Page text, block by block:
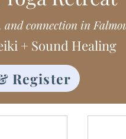
connection in
+ Sound Healing
Register